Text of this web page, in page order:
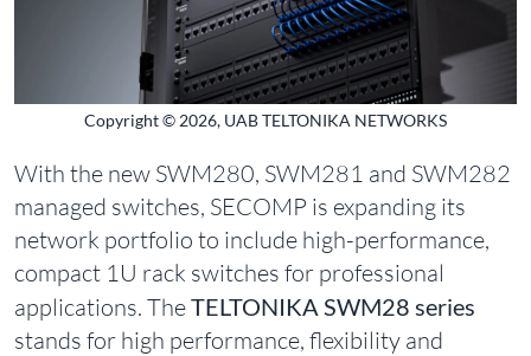
Copyright © 2026, UAB TELTONIKA NETWORKS
With the new SWM280, SWM281 and SWM282
managed switches, SECOMP is expanding its
network portfolio to include high-performance,
compact 1U rack switches for professional
applications. TheTELTONIKA SWM28 series
stands for high performance, flexibility and